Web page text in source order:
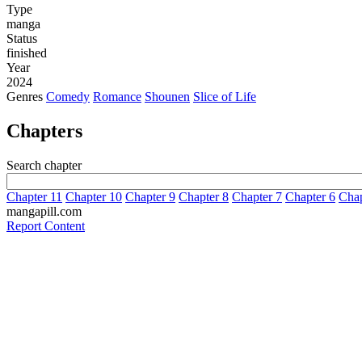
Type
manga
Status
finished
Year
2024
Genres Comedy Romance Shounen Slice of Life
Chapters
Search chapter
Chapter 11 Chapter 10 Chapter 9 Chapter 8 Chapter 7 Chapter 6
mangapill.com
Report Content